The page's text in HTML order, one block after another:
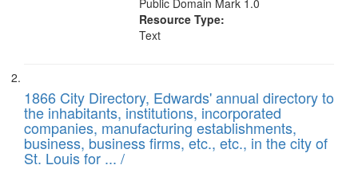
Public Domain Mark 1.0
Resource Type:
Text
1866 City Directory, Edwards' annual directory to
the inhabitants, institutions, incorporated
companies, manufacturing establishments,
business, business firms, etc., etc., in the city of
St. Louis for ... /